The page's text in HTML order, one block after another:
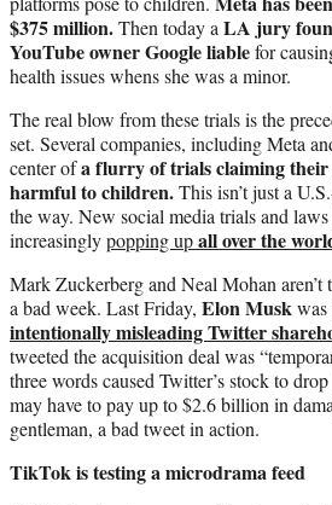
$375 million.Then today a LA jury
YouTube owner Google liablefor
health issues whens she was a minor.
The real blow from these trials is the
set. Several companies, including Meta
center ofa flurry of trials claiming their
harmful to children.This isn’t just a
the way. New social media trials and laws
increasinglypopping upall over the
Mark Zuckerberg and Neal Mohan aren’t
a bad week. Last Friday, Elon Musk
intentionally misleading Twitter
tweeted the acquisition deal was
three words caused Twitter’s stock to
may have to pay up to $2.6 billion in
gentleman, a bad tweet in action.
TikTok is testing a microdrama feed